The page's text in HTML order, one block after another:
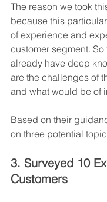
The reason we took
because this
of experience and
customer segment.
already have deep
are the challenges of
and what would be of
Based on their
on three potential
3. Surveyed 10
Customers